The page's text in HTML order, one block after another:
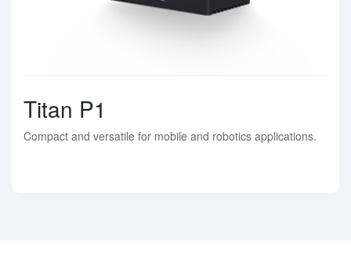
Titan P1
Compact and versatile for mobile and robotics applications.